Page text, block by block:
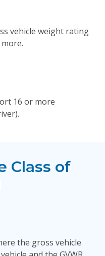
vehicle weight rating
16 or more
Class of
the gross vehicle